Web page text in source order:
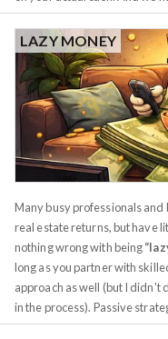
the tax benefits from
metrics are seductive. They
But they hide everything
requires a framework that
you. I've refined this into
three waves of
the returns you see on
own them, including the
sophisticated investors
LAZY MONEY
Many busy professionals
real estate returns, but have
nothing wrong with being
long as you partner with
approach as well (but I didn't
in the process). Passive
commitment, which suits